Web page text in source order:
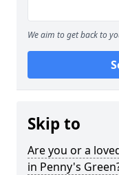
We aim to get back to
Skip to
Are you or a
in Penny's